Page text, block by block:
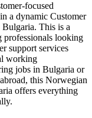
focused
a dynamic Customer
Bulgaria. This is a
professionals looking
support services
working
jobs in Bulgaria or
this Norwegian
offers everything